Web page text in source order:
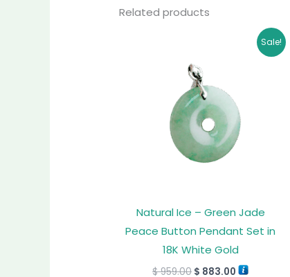
Related products
Sale!
Natural Ice – Green Jade
Peace Button Pendant Set in
18K White Gold
$959.00
$ 959.00.
$ 883.00
Current
price